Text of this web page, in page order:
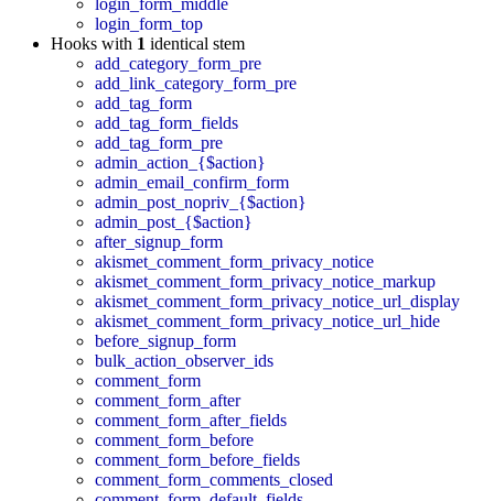
login_form_middle
login_form_top
Hooks with 1 identical stem
add_category_form_pre
add_link_category_form_pre
add_tag_form
add_tag_form_fields
add_tag_form_pre
admin_action_{$action}
admin_email_confirm_form
admin_post_nopriv_{$action}
admin_post_{$action}
after_signup_form
akismet_comment_form_privacy_notice
akismet_comment_form_privacy_notice_markup
akismet_comment_form_privacy_notice_url_display
akismet_comment_form_privacy_notice_url_hide
before_signup_form
bulk_action_observer_ids
comment_form
comment_form_after
comment_form_after_fields
comment_form_before
comment_form_before_fields
comment_form_comments_closed